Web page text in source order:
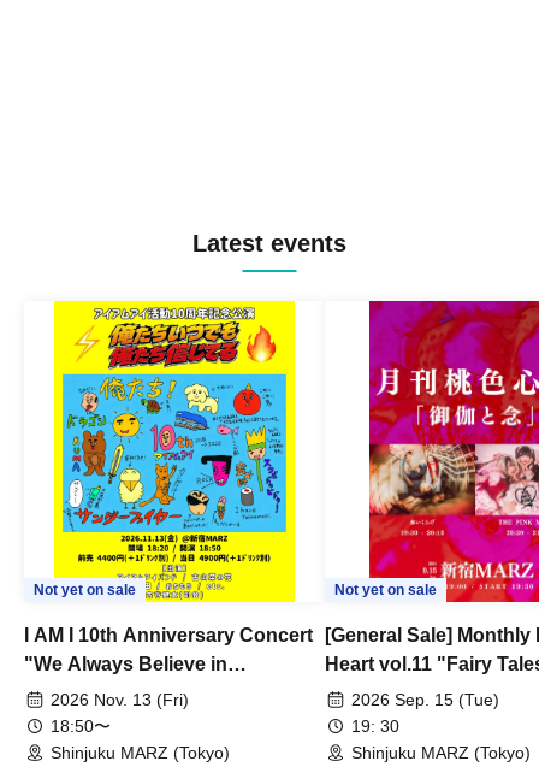
Latest events
Not yet on sale
I AM I 10th Anniversary Concert
"We Always Believe in
Ourselves"
2026 Nov. 13 (Fri)
18:50〜
Shinjuku MARZ (Tokyo)
Not yet on sale
[General Sale] Monthly
Heart vol.11 "Fairy
Thoughts"
2026 Sep. 15 (Tue)
19: 30
Shinjuku MARZ (Tokyo)